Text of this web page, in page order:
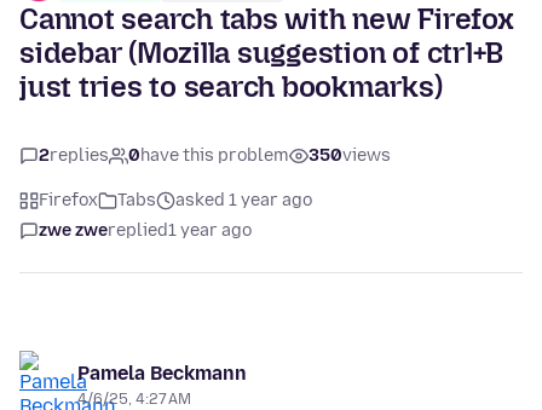
Cannot search tabs with new Firefox
sidebar (Mozilla suggestion of ctrl+B
just tries to search bookmarks)
2replies 0have this problem 350views
Firefox Tabs
asked 1 year ago
zwe zwereplied1 year ago
Pamela Beckmann
4/6/25, 4:27 AM